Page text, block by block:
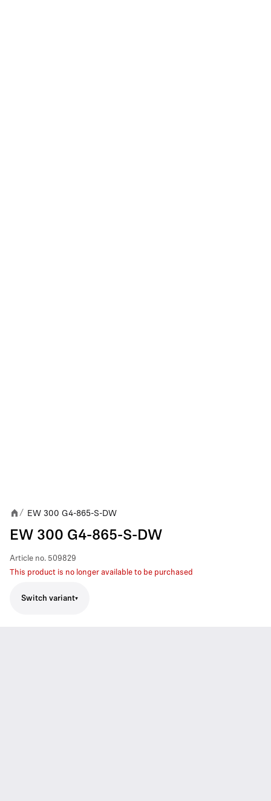
/ EW 300 G4-865-S-DW
EW 300 G4-865-S-DW
Article no. 509829
This product is no longer available to be purchased
Switch variant